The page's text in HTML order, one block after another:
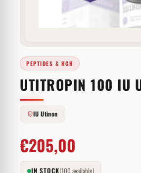
PEPTIDES & HGH
UTITROPIN 100 IU
IU Utinon
€205,00
IN STOCK(100 available)